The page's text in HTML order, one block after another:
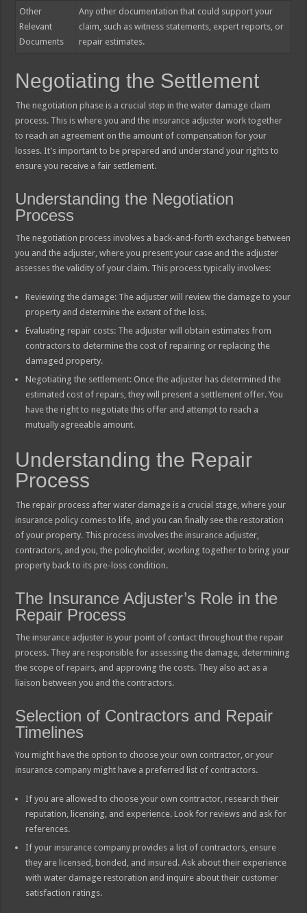
Other
Relevant
Documents
Any other documentation that could support your
claim, such as witness statements, expert reports, or
repair estimates.
Negotiating the Settlement
The negotiation phase is a crucial step in the water damage claim
process. This is where you and the insurance adjuster work together
to reach an agreement on the amount of compensation for your
losses. It’s important to be prepared and understand your rights to
ensure you receive a fair settlement.
Understanding the Negotiation
Process
The negotiation process involves a back-and-forth exchange between
you and the adjuster, where you present your case and the adjuster
assesses the validity of your claim. This process typically involves:
Reviewing the damage: The adjuster will review the damage to your
property and determine the extent of the loss.
Evaluating repair costs: The adjuster will obtain estimates from
contractors to determine the cost of repairing or replacing the
damaged property.
Negotiating the settlement: Once the adjuster has determined the
estimated cost of repairs, they will present a settlement offer. You
have the right to negotiate this offer and attempt to reach a
mutually agreeable amount.
Understanding the Repair
Process
The repair process after water damage is a crucial stage, where your
insurance policy comes to life, and you can finally see the restoration
of your property. This process involves the insurance adjuster,
contractors, and you, the policyholder, working together to bring your
property back to its pre-loss condition.
The Insurance Adjuster’s Role in the
Repair Process
The insurance adjuster is your point of contact throughout the repair
process. They are responsible for assessing the damage, determining
the scope of repairs, and approving the costs. They also act as a
liaison between you and the contractors.
Selection of Contractors and Repair
Timelines
You might have the option to choose your own contractor, or your
insurance company might have a preferred list of contractors.
If you are allowed to choose your own contractor, research their
reputation, licensing, and experience. Look for reviews and ask for
references.
If your insurance company provides a list of contractors, ensure
they are licensed, bonded, and insured. Ask about their experience
with water damage restoration and inquire about their customer
satisfaction ratings.